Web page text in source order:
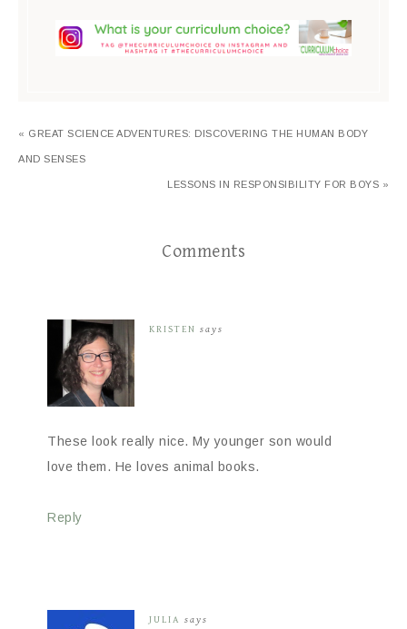
« GREAT SCIENCE ADVENTURES: DISCOVERING THE HUMAN BODY
AND SENSES
LESSONS IN RESPONSIBILITY FOR BOYS »
Comments
KRISTEN says
These look really nice. My younger son would
love them. He loves animal books.
Reply
JULIA says